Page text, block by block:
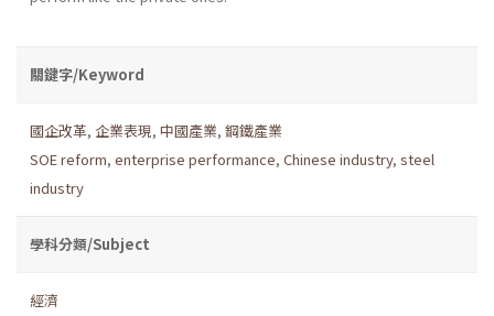
關鍵字/Keyword
國企改革, 企業表現, 中國產業, 鋼鐵產業
SOE reform, enterprise performance, Chinese industry, steel
industry
學科分類/Subject
經濟